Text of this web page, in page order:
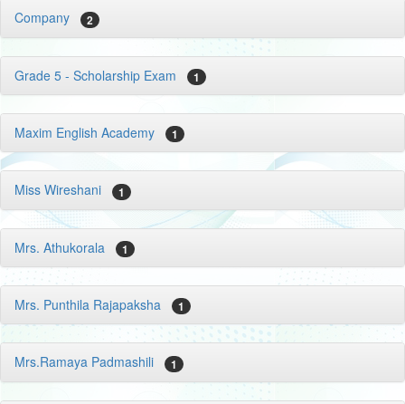
Company 2
Grade 5 - Scholarship Exam 1
Maxim English Academy 1
Miss Wireshani 1
Mrs. Athukorala 1
Mrs. Punthila Rajapaksha 1
Mrs.Ramaya Padmashili 1